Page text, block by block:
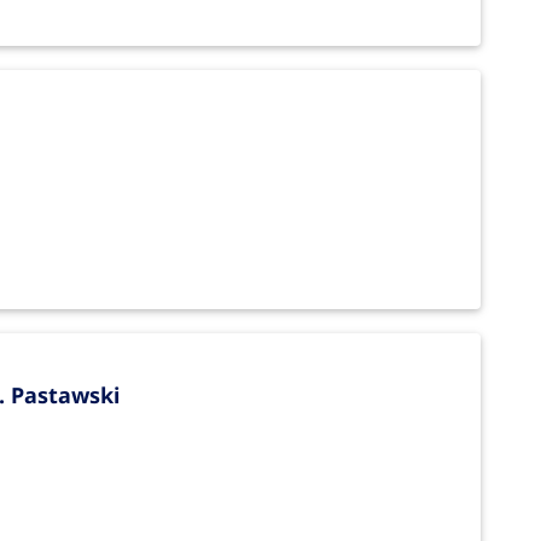
Pastawski